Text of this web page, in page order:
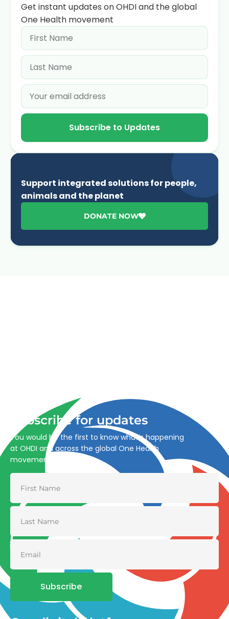
Get instant updates on OHDI and the global
One Health movement
Subscribe to Updates
Support integrated solutions for people,
animals and the planet
DONATE NOW
Subscribe for updates
You would be the first to know what’s happening
at OHDI and across the global One Health
movement
Subscribe